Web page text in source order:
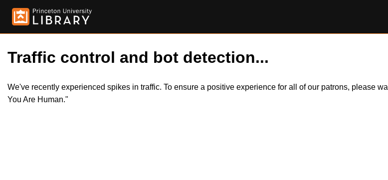
Traffic control and bot detection...
We've recently experienced spikes in traffic. To ensure a positive experience for all of our patrons, please
You Are Human."